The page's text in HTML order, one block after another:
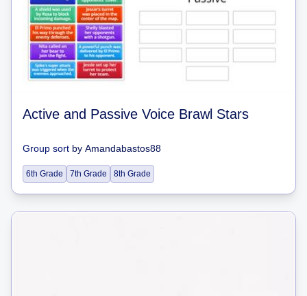
Active and Passive Voice Brawl Stars
Group sort by Amandabastos88
6th Grade 7th Grade 8th Grade